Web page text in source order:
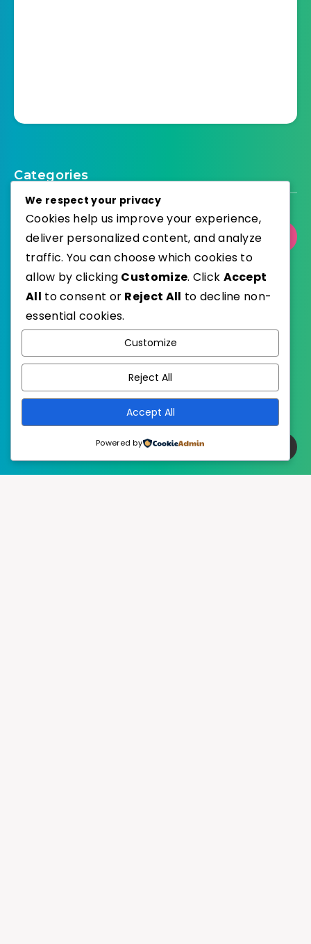
Categories
Select Category
Published with
EstudioPatagon
We respect your privacy
Cookies help us improve your experience,
deliver personalized content, and analyze
traffic. You can choose which cookies to
allow by clicking Customize. Click Accept
All to consent or Reject All to decline non-
essential cookies.
Customize
Reject All
Accept All
Powered by